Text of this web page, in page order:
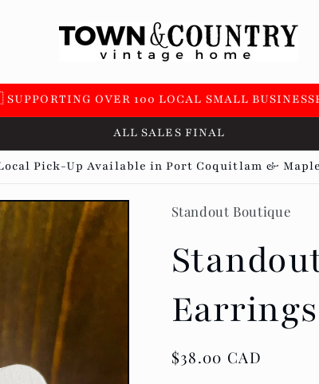
OVER 100 LOCAL SMALL
ALL SALES FINAL
Pick-Up Available in Port Coquitlam &
Standout Boutique
Earrings
Regular
$38.00 CAD